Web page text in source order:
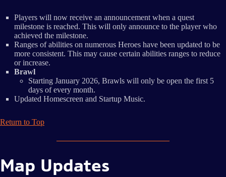
Players will now receive an announcement when a quest
milestone is reached. This will only announce to the player who
achieved the milestone.
Ranges of abilities on numerous Heroes have been updated to be
more consistent. This may cause certain abilities ranges to reduce
or increase.
Brawl
Starting January 2026, Brawls will only be open the first 5
days of every month.
Updated Homescreen and Startup Music.
Return to Top
Map Updates